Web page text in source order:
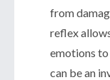
from
reflex
emotions
can be an